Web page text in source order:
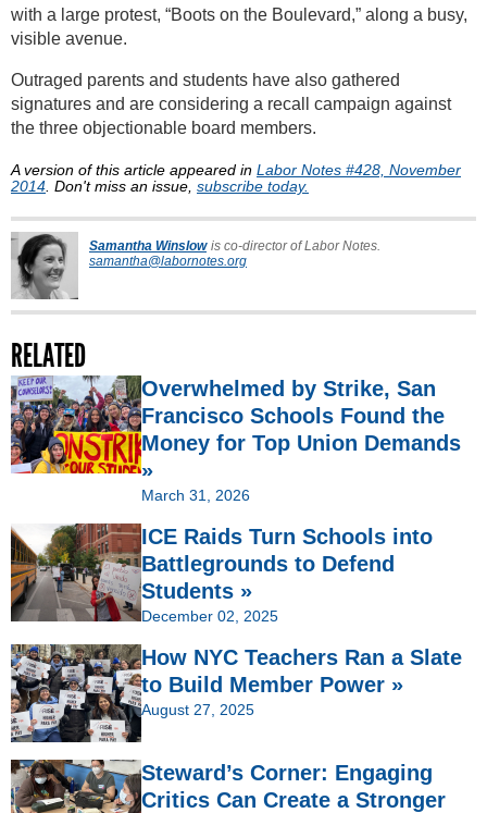
with a large protest, “Boots on the Boulevard,” along a busy,
visible avenue.
Outraged parents and students have also gathered
signatures and are considering a recall campaign against
the three objectionable board members.
A version of this article appeared in Labor Notes #428, November
2014 . Don't miss an issue, subscribe today.
Samantha Winslow is co-director of Labor Notes.
samantha@labornotes.org
RELATED
Overwhelmed by Strike, San
Francisco Schools Found the
Money for Top Union Demands
»
March 31, 2026
ICE Raids Turn Schools into
Battlegrounds to Defend
Students »
December 02, 2025
How NYC Teachers Ran a Slate
to Build Member Power »
August 27, 2025
Steward’s Corner: Engaging
Critics Can Create a Stronger